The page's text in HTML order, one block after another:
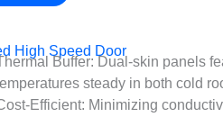
High Speed Door
Buffer: Dual-skin panels
steady in both cold
Efficient: Minimizing